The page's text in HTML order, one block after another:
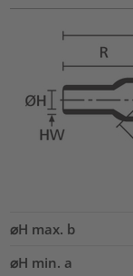
⌀H max. b
⌀H min. a